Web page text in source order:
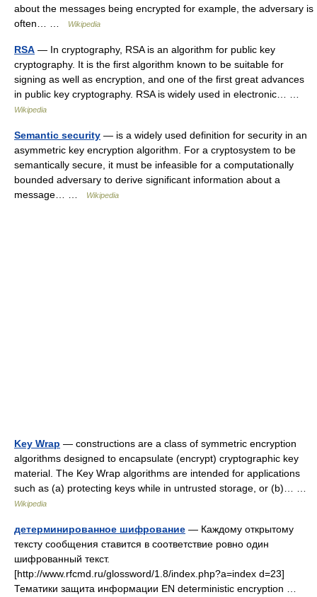
about the messages being encrypted for example, the adversary is
often… …
Wikipedia
RSA — In cryptography, RSA is an algorithm for public key
cryptography. It is the first algorithm known to be suitable for
signing as well as encryption, and one of the first great advances
in public key cryptography. RSA is widely used in electronic… …
Wikipedia
Semantic security — is a widely used definition for security in an
asymmetric key encryption algorithm. For a cryptosystem to be
semantically secure, it must be infeasible for a computationally
bounded adversary to derive significant information about a
message… …
Wikipedia
Key Wrap — constructions are a class of symmetric encryption
algorithms designed to encapsulate (encrypt) cryptographic key
material. The Key Wrap algorithms are intended for applications
such as (a) protecting keys while in untrusted storage, or (b)… …
Wikipedia
детерминированное шифрование — Каждому открытому
тексту сообщения ставится в соответствие ровно один
шифрованный текст.
[http://www.rfcmd.ru/glossword/1.8/index.php?a=index d=23]
Тематики защита информации EN deterministic encryption …